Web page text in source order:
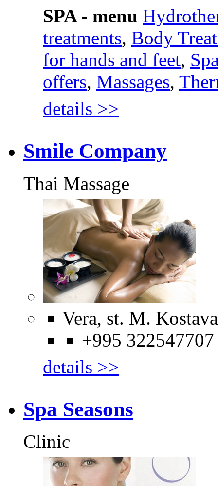
SPA - menu
treatments, Body
for hands and feet,
offers, Massages,
details >>
Smile Company
Thai Massage
Vera, st. M.
+995 322547707
details >>
Spa Seasons
Сlinic